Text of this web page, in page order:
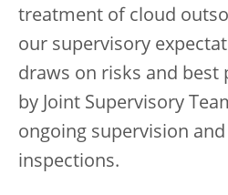
treatment of cloud
our supervisory
draws on risks and best
by Joint Supervisory
ongoing supervision
inspections.